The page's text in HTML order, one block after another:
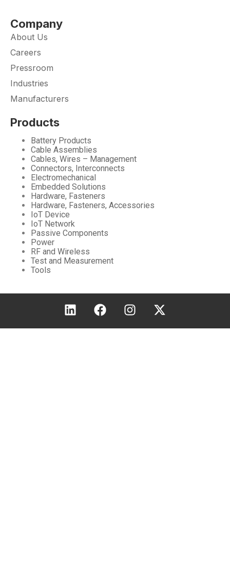
Company
About Us
Careers
Pressroom
Industries
Manufacturers
Products
Battery Products
Cable Assemblies
Cables, Wires – Management
Connectors, Interconnects
Electromechanical
Embedded Solutions
Hardware, Fasteners
Hardware, Fasteners, Accessories
IoT Device
IoT Network
Passive Components
Power
RF and Wireless
Test and Measurement
Tools